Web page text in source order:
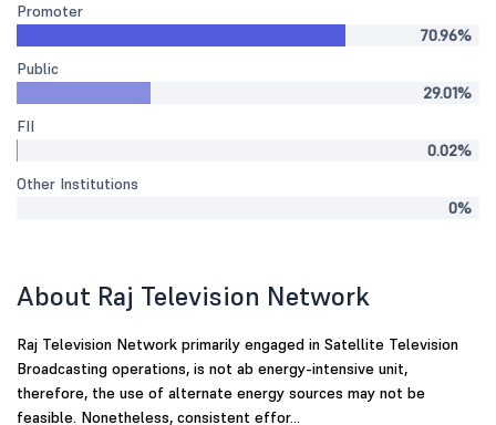
Promoter
70.96%
Public
29.01%
FII
0.02%
Other Institutions
0%
About Raj Television Network
Raj Television Network primarily engaged in Satellite Television
Broadcasting operations, is not ab energy-intensive unit,
therefore, the use of alternate energy sources may not be
feasible. Nonetheless, consistent effor...